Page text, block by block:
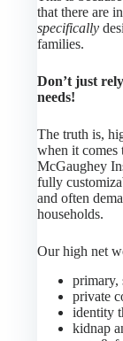
that there are
specifically
families.
Don’t just
needs!
The truth is,
when it comes
McGaughey
fully
and often
households.
Our high net
primary,
private
identity
kidnap